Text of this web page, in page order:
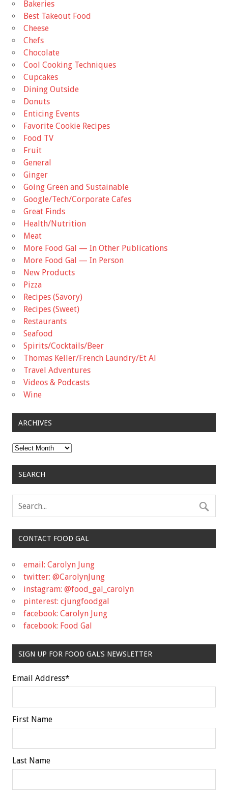
Bakeries
Best Takeout Food
Cheese
Chefs
Chocolate
Cool Cooking Techniques
Cupcakes
Dining Outside
Donuts
Enticing Events
Favorite Cookie Recipes
Food TV
Fruit
General
Ginger
Going Green and Sustainable
Google/Tech/Corporate Cafes
Great Finds
Health/Nutrition
Meat
More Food Gal — In Other Publications
More Food Gal — In Person
New Products
Pizza
Recipes (Savory)
Recipes (Sweet)
Restaurants
Seafood
Spirits/Cocktails/Beer
Thomas Keller/French Laundry/Et Al
Travel Adventures
Videos & Podcasts
Wine
ARCHIVES
Archives
SEARCH
CONTACT FOOD GAL
email: Carolyn Jung
twitter: @CarolynJung
instagram: @food_gal_carolyn
pinterest: cjungfoodgal
facebook: Carolyn Jung
facebook: Food Gal
SIGN UP FOR FOOD GAL'S NEWSLETTER
Email Address*
First Name
Last Name